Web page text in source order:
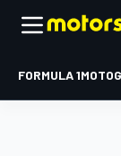
FORMULA 1